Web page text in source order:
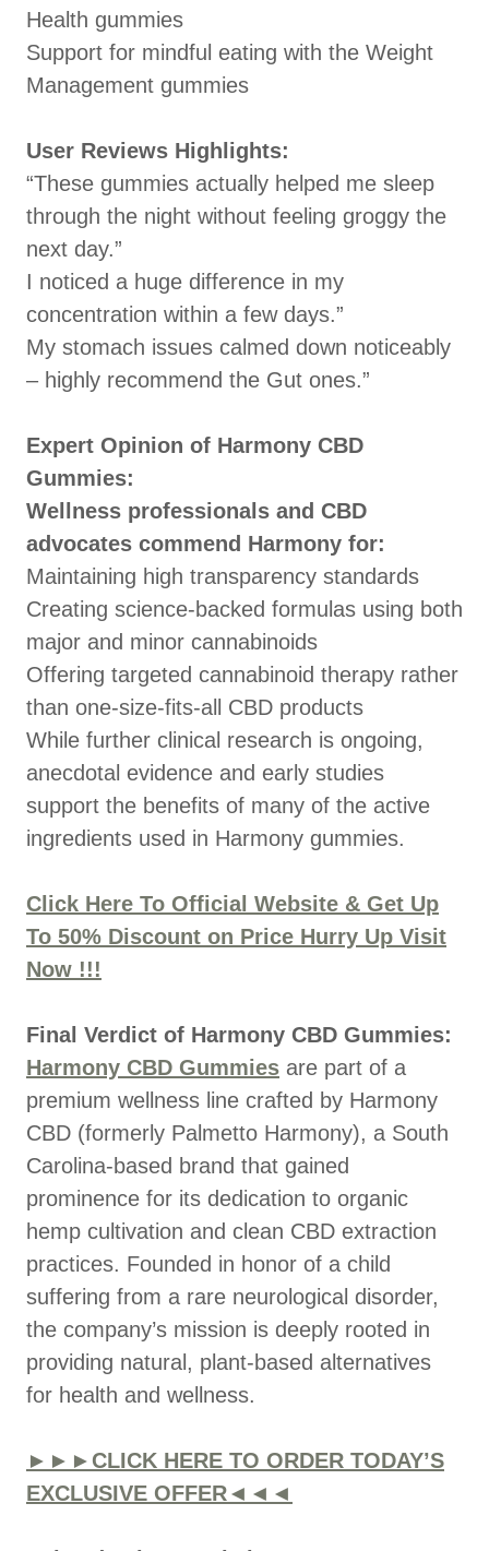
Health gummies
Support for mindful eating with the Weight
Management gummies
User Reviews Highlights:
“These gummies actually helped me sleep
through the night without feeling groggy the
next day.”
I noticed a huge difference in my
concentration within a few days.”
My stomach issues calmed down noticeably
– highly recommend the Gut ones.”
Expert Opinion of Harmony CBD
Gummies:
Wellness professionals and CBD
advocates commend Harmony for:
Maintaining high transparency standards
Creating science-backed formulas using both
major and minor cannabinoids
Offering targeted cannabinoid therapy rather
than one-size-fits-all CBD products
While further clinical research is ongoing,
anecdotal evidence and early studies
support the benefits of many of the active
ingredients used in Harmony gummies.
Click Here To Official Website & Get Up
To 50% Discount on Price Hurry Up Visit
Now !!!
Final Verdict of Harmony CBD Gummies:
Harmony CBD Gummies are part of a
premium wellness line crafted by Harmony
CBD (formerly Palmetto Harmony), a South
Carolina-based brand that gained
prominence for its dedication to organic
hemp cultivation and clean CBD extraction
practices. Founded in honor of a child
suffering from a rare neurological disorder,
the company’s mission is deeply rooted in
providing natural, plant-based alternatives
for health and wellness.
►►►CLICK HERE TO ORDER TODAY’S
EXCLUSIVE OFFER◄◄◄